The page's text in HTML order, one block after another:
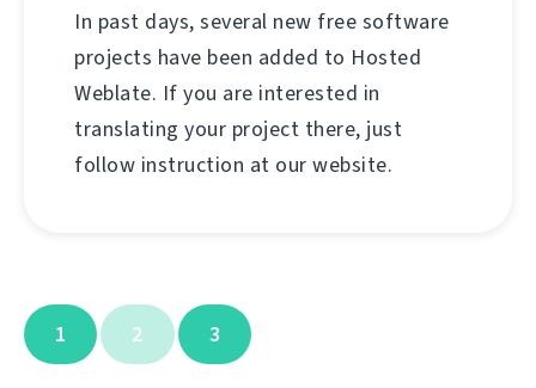
In past days, several new free software
projects have been added to Hosted
Weblate. If you are interested in
translating your project there, just
follow instruction at our website.
1 2 3